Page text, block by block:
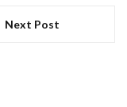
Next Post